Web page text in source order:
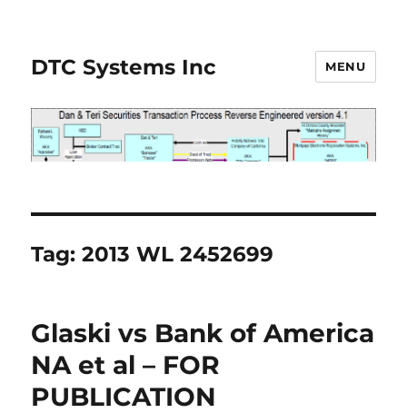
DTC Systems Inc MENU
Tag:2013 WL 2452699
Glaski vs Bank of America
NA et al – FOR
PUBLICATION